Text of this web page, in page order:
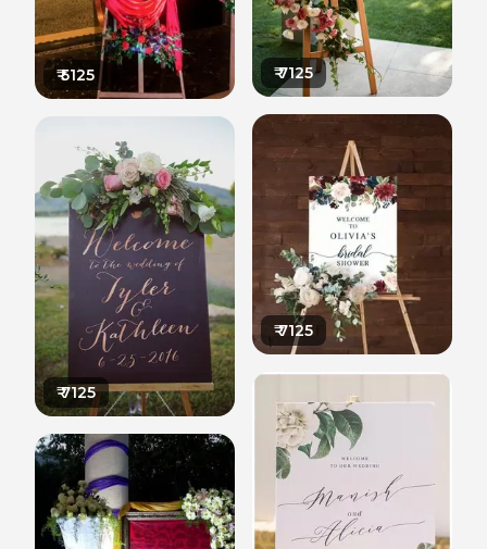
₹5125
₹7125
₹7125
₹7125